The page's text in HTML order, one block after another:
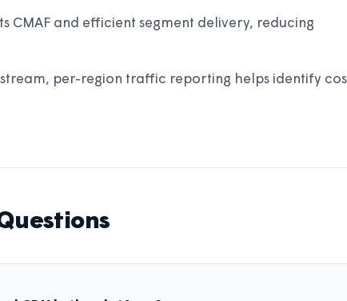
CMAF and efficient segment delivery, reducing
per-region traffic reporting helps identify